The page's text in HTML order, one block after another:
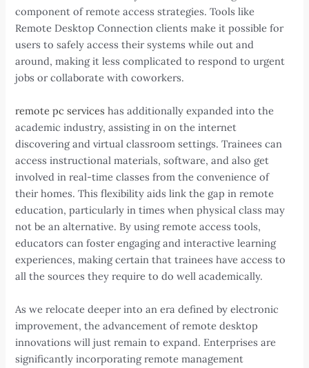
component of remote access strategies. Tools like
Remote Desktop Connection clients make it possible for
users to safely access their systems while out and
around, making it less complicated to respond to urgent
jobs or collaborate with coworkers.
remote pc services has additionally expanded into the
academic industry, assisting in on the internet
discovering and virtual classroom settings. Trainees can
access instructional materials, software, and also get
involved in real-time classes from the convenience of
their homes. This flexibility aids link the gap in remote
education, particularly in times when physical class may
not be an alternative. By using remote access tools,
educators can foster engaging and interactive learning
experiences, making certain that trainees have access to
all the sources they require to do well academically.
As we relocate deeper into an era defined by electronic
improvement, the advancement of remote desktop
innovations will just remain to expand. Enterprises are
significantly incorporating remote management